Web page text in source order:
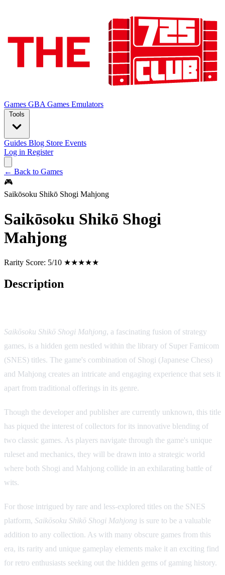
Games GBA Games Emulators
Tools
Guides Blog Store Events
Log in Register
← Back to Games
🎮
Saikōsoku Shikō Shogi Mahjong
Saikōsoku Shikō Shogi
Mahjong
Rarity Score: 5/10 ★★★★★
Description
Saikōsoku Shikō Shogi Mahjong, a fascinating fusion of strategy
games, is a hidden gem nestled within the library of Super Famicom
(SNES) titles. The game's combination of Shogi (Japanese Chess)
and Mahjong creates an intricate and engaging experience that sets it
apart from traditional offerings in its genre.
Though the developer and publisher are currently unknown, this title
has piqued the interest of collectors for its innovative blending of
two classic games. As players navigate through the game's unique
ruleset and mechanics, they will be drawn into a strategic world
where both Shogi and Mahjong collide in an exhilarating battle of
wits.
For those intrigued by rare and less-explored titles on the SNES
platform, Saikōsoku Shikō Shogi Mahjong is sure to be a valuable
addition to any collection. As with many obscure games from this
era, its rarity and unique gameplay elements make it an exciting find
for retro enthusiasts seeking out the hidden gems of gaming history.